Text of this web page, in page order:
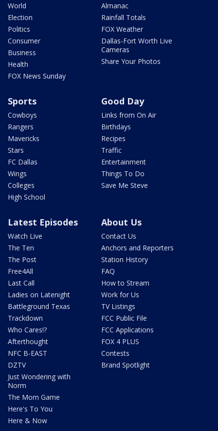
World
Election
Politics
Consumer
Business
Health
FOX News Sunday
Almanac
Rainfall Totals
FOX Weather
Dallas-Fort Worth Live
Cameras
Share Your Photos
Sports
Cowboys
Rangers
Mavericks
Stars
FC Dallas
Wings
Colleges
High School
Good Day
Links from On Air
Birthdays
Recipes
Traffic
Entertainment
Things To Do
Save Me Steve
Latest Episodes
Watch Live
The Ten
The Post
Free4All
Last Call
Ladies on Latenight
Battleground Texas
Trackdown
Who Cares!?
Afterthought
NFC B-EAST
DZTV
Just Wondering with
Norm
The Mom Game
Here's To You
Here & Now
About Us
Contact Us
Anchors and Reporters
Station History
FAQ
How to Stream
Work for Us
TV Listings
FCC Public File
FCC Applications
FOX 4 PLUS
Contests
Brand Spotlight